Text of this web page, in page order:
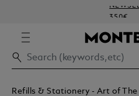
Refills & Stationery - Art of The